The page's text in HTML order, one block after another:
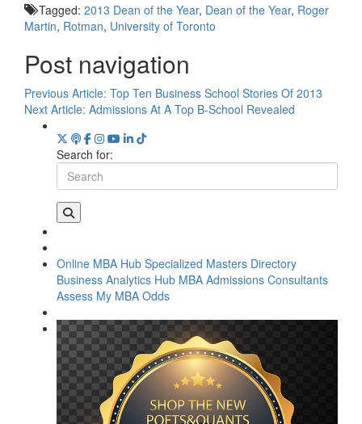
Tagged: 2013 Dean of the Year, Dean of the Year, Roger
Martin, Rotman, University of Toronto
Post navigation
Previous Article: Top Ten Business School Stories Of 2013
Next Article: Admissions At A Top B-School Revealed
Search for:
Online MBA Hub Specialized Masters Directory
Business Analytics Hub MBA Admissions Consultants
Assess My MBA Odds